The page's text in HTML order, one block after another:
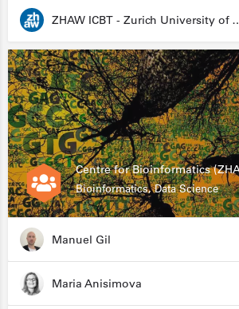
ZHAW ICBT - Zurich University of
Centre for Bioinformatics
Bioinformatics, Data Science
Manuel Gil
Maria Anisimova